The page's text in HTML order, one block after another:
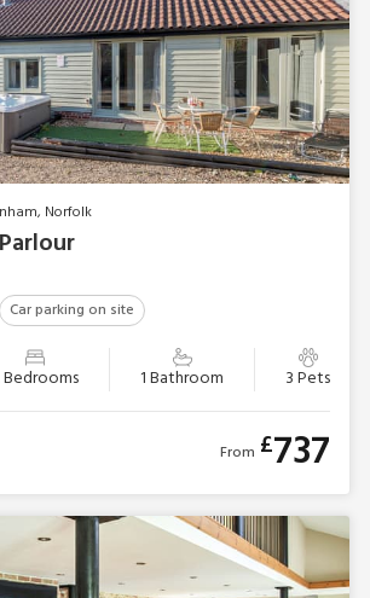
Norfolk
Car parking on site
Bedrooms 1 Bathroom 3 Pets
From £737